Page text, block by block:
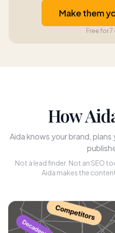
Make them
Free for 7
How
Aida knows your brand, plans
Not a lead finder. Not an SEO
Aida makes the